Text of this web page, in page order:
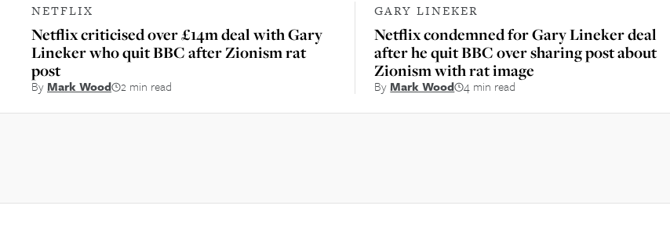
NETFLIX
Netflix criticised over £14m deal with Gary
Lineker who quit BBC after Zionism rat
post
ByMark Wood 2 min read
GARY LINEKER
Netflix condemned for Gary Lineker deal
after he quit BBC over sharing post about
Zionism with rat image
ByMark Wood 4 min read